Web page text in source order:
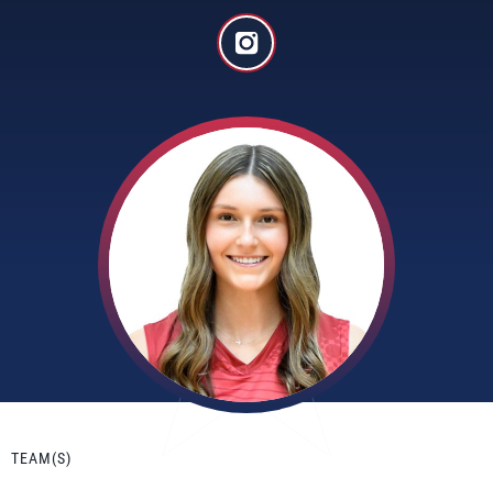
TEAM(S)